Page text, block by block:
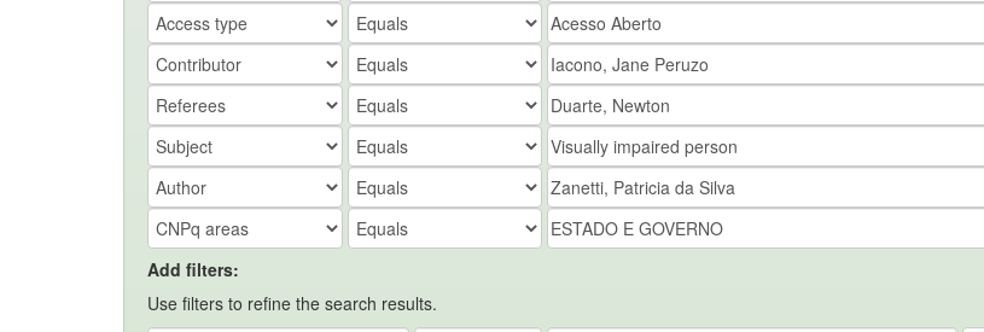
Add filters:
Use filters to refine the search results.